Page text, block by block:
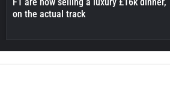
on the actual track